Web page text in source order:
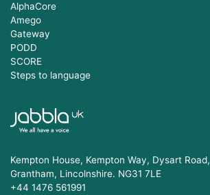
AlphaCore
Amego
Gateway
PODD
SCORE
Steps to language
Kempton House, Kempton Way, Dysart Road,
Grantham, Lincolnshire. NG31 7LE
+44 1476 561991